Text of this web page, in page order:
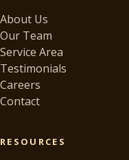
About Us
Our Team
Service Area
Testimonials
Careers
Contact
RESOURCES